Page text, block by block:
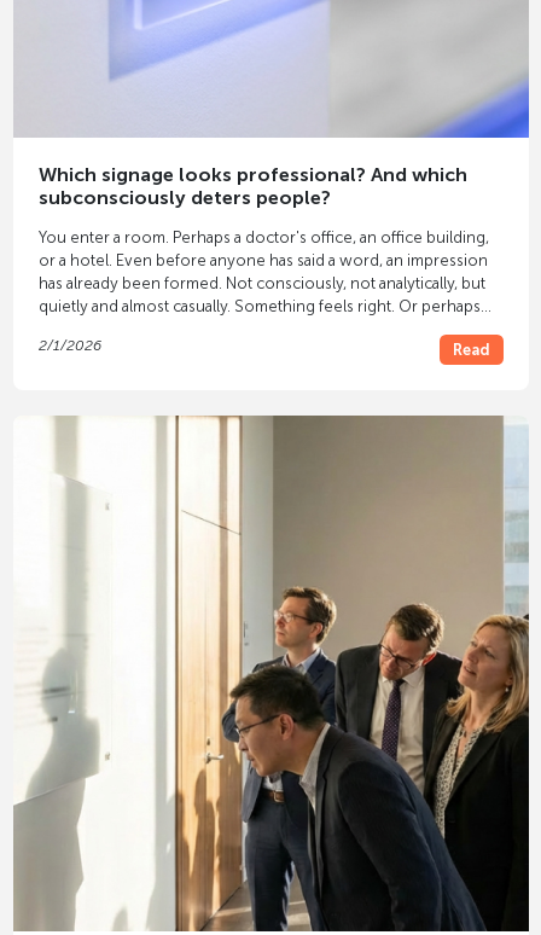
Which signage looks professional? And which
subconsciously deters people?
You enter a room. Perhaps a doctor's office, an office building,
or a hotel. Even before anyone has said a word, an impression
has already been formed. Not consciously, not analytically, but
quietly and almost casually. Something feels right. Or perhaps
It's due to the
2/1/2026 Read